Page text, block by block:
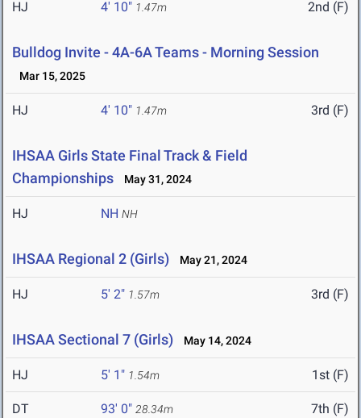
HJ 4' 10" 1.47m 2nd (F)
Bulldog Invite - 4A-6A Teams - Morning Session
Mar 15, 2025
HJ 4' 10" 1.47m 3rd (F)
IHSAA Girls State Final Track & Field
Championships
May 31, 2024
HJ NH NH
IHSAA Regional 2 (Girls) May 21, 2024
HJ 5' 2" 1.57m 3rd (F)
IHSAA Sectional 7 (Girls) May 14, 2024
HJ 5' 1" 1.54m 1st (F)
DT 93' 0" 28.34m 7th (F)